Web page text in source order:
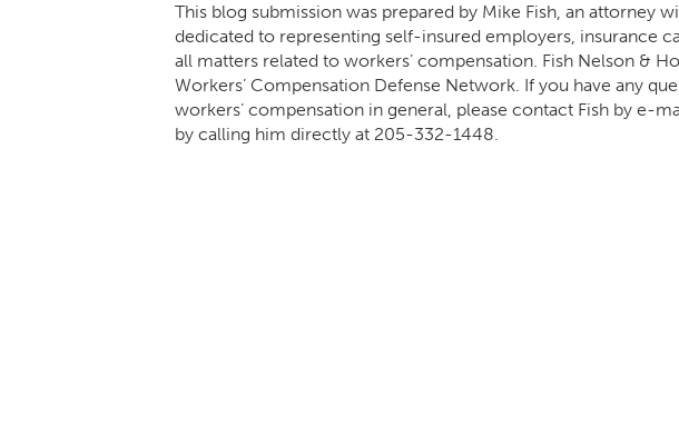
This blog submission was prepared by Mike Fish, an attorney
dedicated to representing self-insured employers, insurance
all matters related to workers’ compensation. Fish Nelson &
Workers’ Compensation Defense Network. If you have any
workers’ compensation in general, please contact Fish by e-
by calling him directly at 205-332-1448.